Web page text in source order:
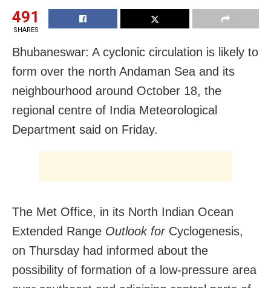
491
SHARES
Bhubaneswar: A cyclonic circulation is likely to
form over the north Andaman Sea and its
neighbourhood around October 18, the
regional centre of India Meteorological
Department said on Friday.
The Met Office, in its North Indian Ocean
Extended Range Outlook forCyclogenesis,
on Thursday had informed about the
possibility of formation of a low-pressure area